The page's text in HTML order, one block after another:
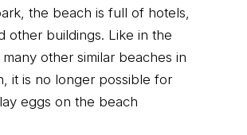
the beach is full of hotels,
other buildings. Like in the
other similar beaches in
it is no longer possible for
eggs on the beach